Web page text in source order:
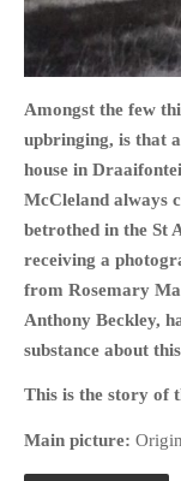
STORIES
REVIEWS
MOVIES & DVDS
CONTACT
Amongst the few
upbringing, is that
house in
McCleland always
betrothed in the St
receiving a
from Rosemary
Anthony Beckley,
substance about
This is the story of
Main picture: